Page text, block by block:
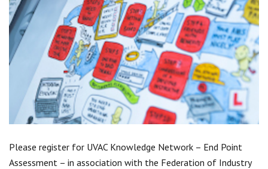
Centre for Degree Apprenticeships
UVAC Official Journal – HESWBL
UVAC Members’ Area
Lost/Re-set password
UVAC PLUS
Please register for UVAC Knowledge Network – End Point
Assessment – in association with the Federation of Industry